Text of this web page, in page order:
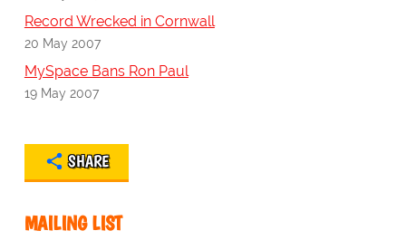
Record Wrecked in Cornwall
20 May 2007
MySpace Bans Ron Paul
19 May 2007
SHARE
MAILING LIST